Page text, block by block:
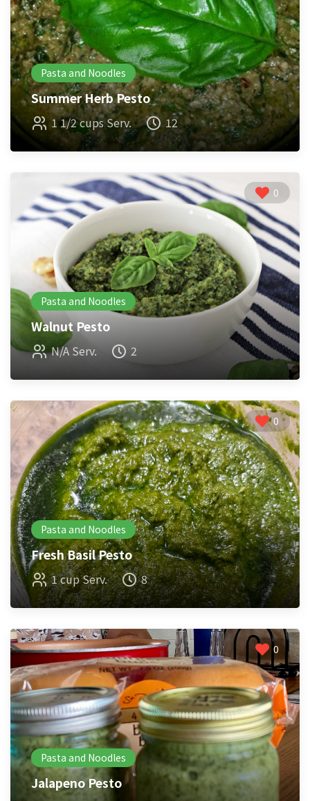
Pasta and Noodles
Summer Herb Pesto
1 1/2 cups Serv. 12
0
Pasta and Noodles
Walnut Pesto
N/A Serv. 2
0
Pasta and Noodles
Fresh Basil Pesto
1 cup Serv. 8
0
Pasta and Noodles
Jalapeno Pesto